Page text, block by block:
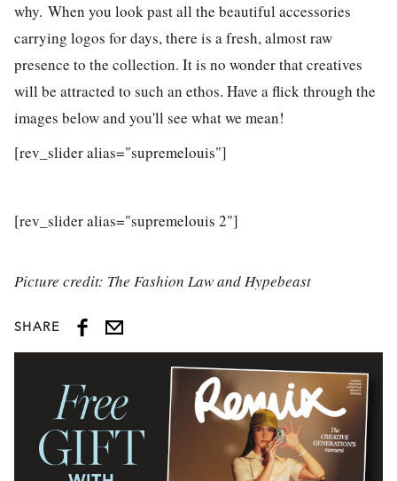
why. When you look past all the beautiful accessories
carrying logos for days, there is a fresh, almost raw
presence to the collection. It is no wonder that creatives
will be attracted to such an ethos. Have a flick through the
images below and you'll see what we mean!
[rev_slider alias="supremelouis"]
[rev_slider alias="supremelouis 2"]
Picture credit: The Fashion Law and Hypebeast
SHARE